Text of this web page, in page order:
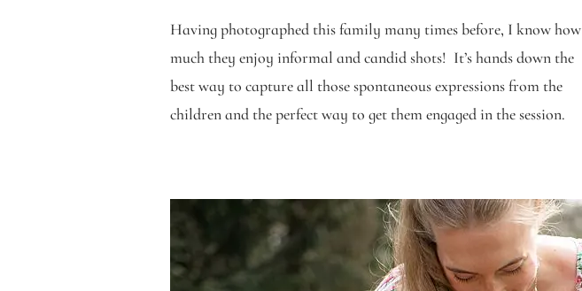
Having photographed this family many times before, I know how
much they enjoy informal and candid shots! It’s hands down the
best way to capture all those spontaneous expressions from the
children and the perfect way to get them engaged in the session.